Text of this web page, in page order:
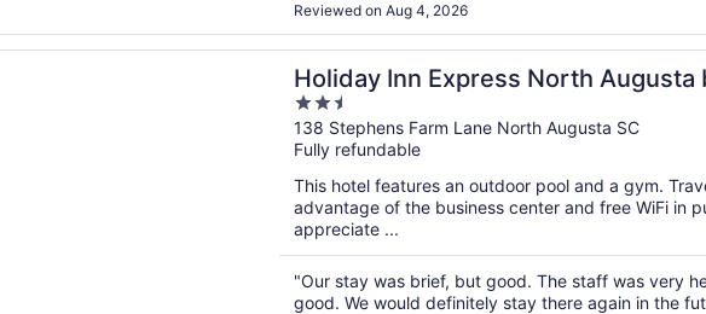
Reviewed on Aug 4, 2026
Holiday Inn Express North Augusta
2.5
out
of
5
138 Stephens Farm Lane North Augusta SC
Fully refundable
This hotel features an outdoor pool and a gym.
advantage of the business center and free WiFi in
appreciate ...
"Our stay was brief, but good. The staff was very
good. We would definitely stay there again in the
a new window
Express North Augusta by IHG